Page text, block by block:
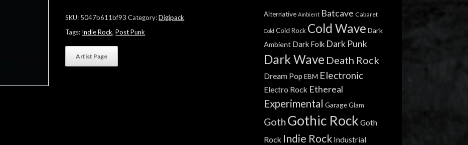
All"
quantity
SKU: 5047b611bf93 Category:Digipack
Tags: Indie Rock,Post Punk
Artist Page
Alternative Ambient Batcave Cabaret
Cold Cold Rock Cold Wave Dark
Ambient Dark Folk Dark Punk
Dark Wave Death Rock
Dream Pop EBM Electronic
Electro Rock Ethereal
Experimental GarageGlam
Goth Gothic Rock Goth
Rock Indie Rock Industrial